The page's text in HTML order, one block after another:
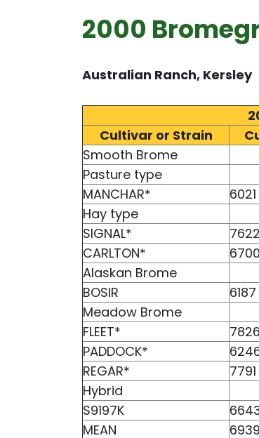
2000
Australian Ranch, Kersley
Cultivar or Strain
Smooth Brome
Pasture type
MANCHAR*
6021
Hay type
SIGNAL*
7622
CARLTON*
6700
Alaskan Brome
BOSIR
6187
Meadow Brome
FLEET*
7826
PADDOCK*
REGAR*
7791
Hybrid
S9197K
MEAN
6939